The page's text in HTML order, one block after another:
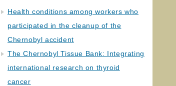
Health conditions among workers who
participated in the cleanup of the
Chernobyl accident
The Chernobyl Tissue Bank: Integrating
international research on thyroid
cancer